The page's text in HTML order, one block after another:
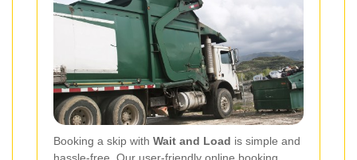
Booking a skip with Wait and Load is simple and